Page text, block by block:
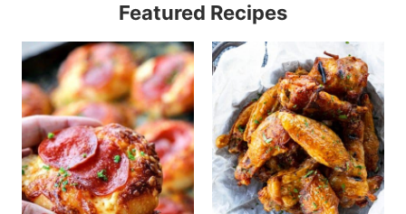
Featured Recipes